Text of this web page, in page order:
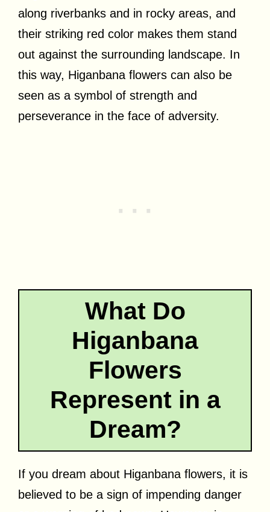
along riverbanks and in rocky areas, and
their striking red color makes them stand
out against the surrounding landscape. In
this way, Higanbana flowers can also be
seen as a symbol of strength and
perseverance in the face of adversity.
What Do
Higanbana
Flowers
Represent in a
Dream?
If you dream about Higanbana flowers, it is
believed to be a sign of impending danger